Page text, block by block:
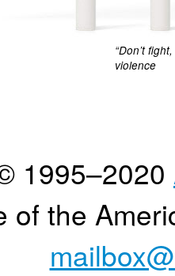
“Don’t
violence
1995–2020
of the